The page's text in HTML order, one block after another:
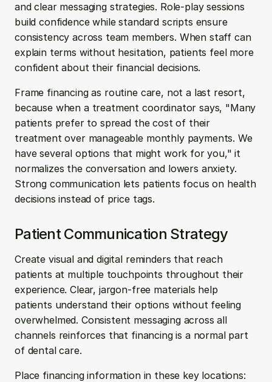
and clear messaging strategies. Role-play sessions
build confidence while standard scripts ensure
consistency across team members. When staff can
explain terms without hesitation, patients feel more
confident about their financial decisions.
Frame financing as routine care, not a last resort,
because when a treatment coordinator says, "Many
patients prefer to spread the cost of their
treatment over manageable monthly payments. We
have several options that might work for you," it
normalizes the conversation and lowers anxiety.
Strong communication lets patients focus on health
decisions instead of price tags.
Patient Communication Strategy
Create visual and digital reminders that reach
patients at multiple touchpoints throughout their
experience. Clear, jargon-free materials help
patients understand their options without feeling
overwhelmed. Consistent messaging across all
channels reinforces that financing is a normal part
of dental care.
Place financing information in these key locations: